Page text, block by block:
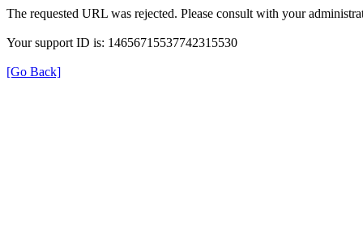
The requested URL was rejected. Please consult with your
Your support ID is: 14656715537742315530
[Go Back]